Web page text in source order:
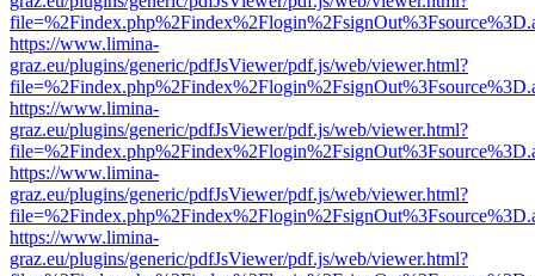
https://www.limina-
graz.eu/plugins/generic/pdfJsViewer/pdf.js/web/viewer.html?
https://www.limina-
graz.eu/plugins/generic/pdfJsViewer/pdf.js/web/viewer.html?
https://www.limina-
graz.eu/plugins/generic/pdfJsViewer/pdf.js/web/viewer.html?
https://www.limina-
graz.eu/plugins/generic/pdfJsViewer/pdf.js/web/viewer.html?